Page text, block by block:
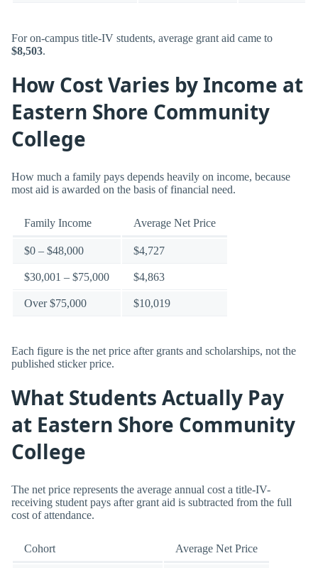
For on-campus title-IV students, average grant aid came to
$8,503.
How Cost Varies by Income at
Eastern Shore Community
College
How much a family pays depends heavily on income, because
most aid is awarded on the basis of financial need.
Family Income Average Net Price
$0 – $48,000 $4,727
$30,001 – $75,000 $4,863
Over $75,000 $10,019
Each figure is the net price after grants and scholarships, not the
published sticker price.
What Students Actually Pay
at Eastern Shore Community
College
The net price represents the average annual cost a title-IV-
receiving student pays after grant aid is subtracted from the full
cost of attendance.
Cohort Average Net Price